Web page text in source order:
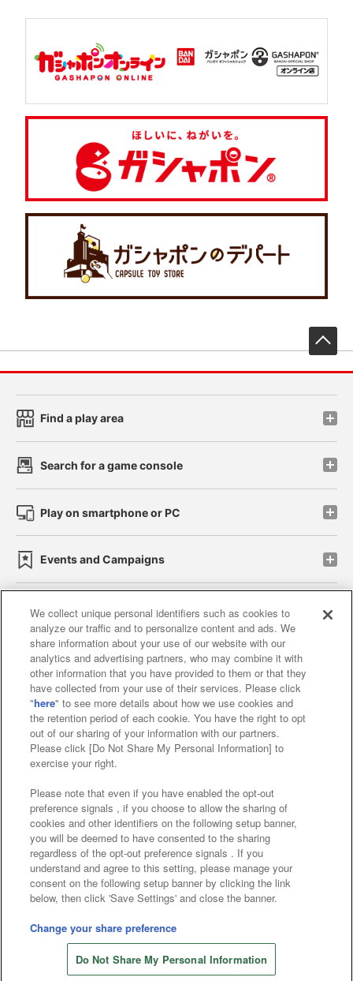
Find a play area
Search for a game console
Play on smartphone or PC
Events and Campaigns
Affiliate Sustainability site policy privacy policy
Web accessibility policy and verification results
Together with our business partners
About the provision of food
Customer Harassment Response Policy
Frequently Asked Questions / Inquiries
©Bandai Namco Amusement Inc.
©Bandai Namco Amusement Lab Inc.
©Bandai Namco Experience Inc.
©HANAYASHIKI Co., Ltd. All Rights Reserved.
We collect unique personal identifiers such as cookies to
analyze our traffic and to personalize content and ads. We
share information about your use of our website with our
analytics and advertising partners, who may combine it with
other information that you have provided to them or that they
have collected from your use of their services. Please click
"here" to see more details about how we use cookies and
the retention period of each cookie. You have the right to opt
out of our sharing of your information with our partners.
Please click [Do Not Share My Personal Information] to
exercise your right.
Please note that even if you have enabled the opt-out
preference signals , if you choose to allow the sharing of
cookies and other identifiers on the following setup banner,
you will be deemed to have consented to the sharing
regardless of the opt-out preference signals . If you
understand and agree to this setting, please manage your
consent on the following setup banner by clicking the link
below, then click 'Save Settings' and close the banner.
Change your share preference
Do Not Share My Personal Information